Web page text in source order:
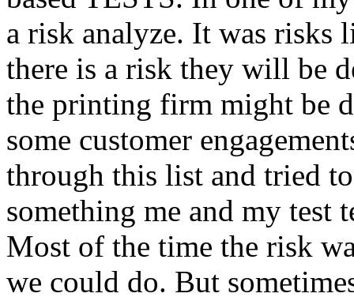
a risk analyze. It was risks
there is a risk they will be
the printing firm might be
some customer
through this list and tried
something me and my test
Most of the time the risk
we could do. But